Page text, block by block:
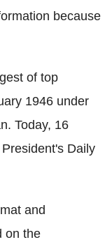
because
of top
1946 under
Today, 16
Daily
and
on the